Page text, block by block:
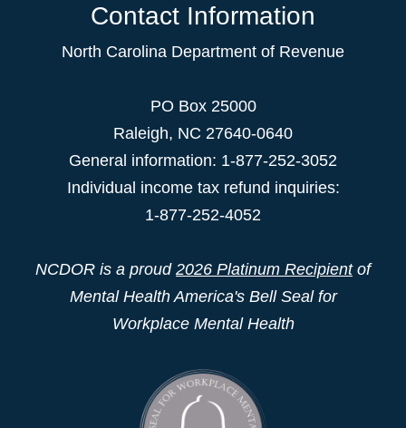
Contact Information
North Carolina Department of Revenue
PO Box 25000
Raleigh, NC 27640-0640
General information: 1-877-252-3052
Individual income tax refund inquiries:
1-877-252-4052
NCDOR is a proud 2026 Platinum Recipientof
Mental Health America's Bell Seal for
Workplace Mental Health